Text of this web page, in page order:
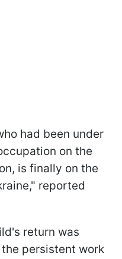
had been under
on the
is finally on the
reported
return was
persistent work